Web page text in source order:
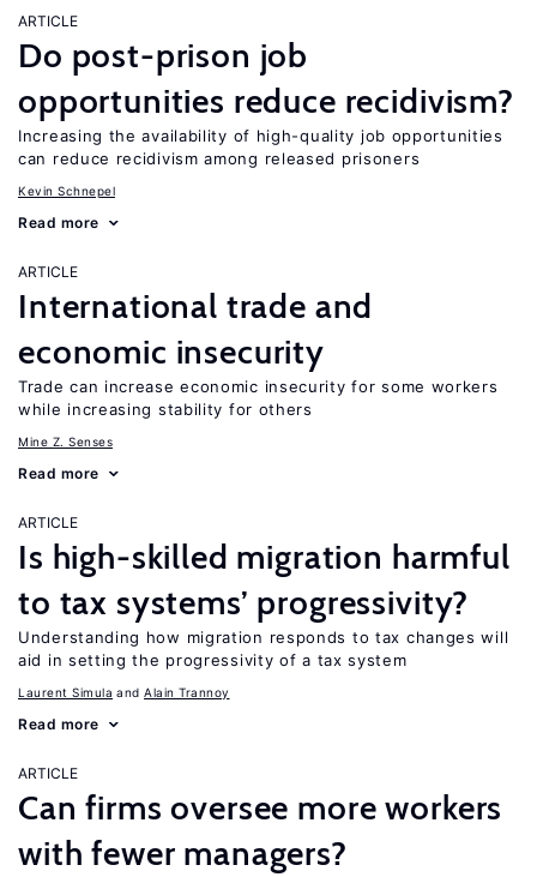
ARTICLE
Do post-prison job
opportunities reduce recidivism?
Increasing the availability of high-quality job opportunities
can reduce recidivism among released prisoners
Kevin Schnepel
Read more
ARTICLE
International trade and
economic insecurity
Trade can increase economic insecurity for some workers
while increasing stability for others
Mine Z. Senses
Read more
ARTICLE
Is high-skilled migration harmful
to tax systems’ progressivity?
Understanding how migration responds to tax changes will
aid in setting the progressivity of a tax system
Laurent Simula Alain Trannoy
Read more
ARTICLE
Can firms oversee more workers
with fewer managers?